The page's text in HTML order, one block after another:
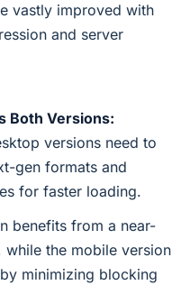
vastly improved with
and server
Both Versions:
versions need to
gen formats and
for faster loading.
benefits from a near-
while the mobile version
minimizing blocking